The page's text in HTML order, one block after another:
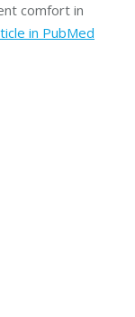
comfort in
in PubMed